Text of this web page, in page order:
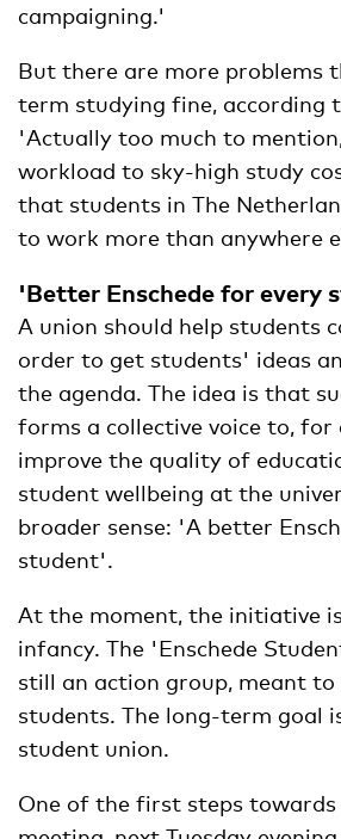
campaigning.'
But there are more problems
term studying fine, according
'Actually too much to
workload to sky-high study
that students in The
to work more than anywhere
'Better Enschede for every
A union should help students
order to get students' ideas
the agenda. The idea is that
forms a collective voice to, for
improve the quality of
student wellbeing at the
broader sense: 'A better
student'.
At the moment, the initiative
infancy. The 'Enschede
still an action group, meant to
students. The long-term goal
student union.
One of the first steps